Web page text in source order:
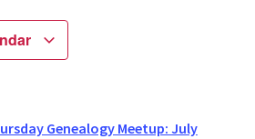
Genealogy Meetup: July